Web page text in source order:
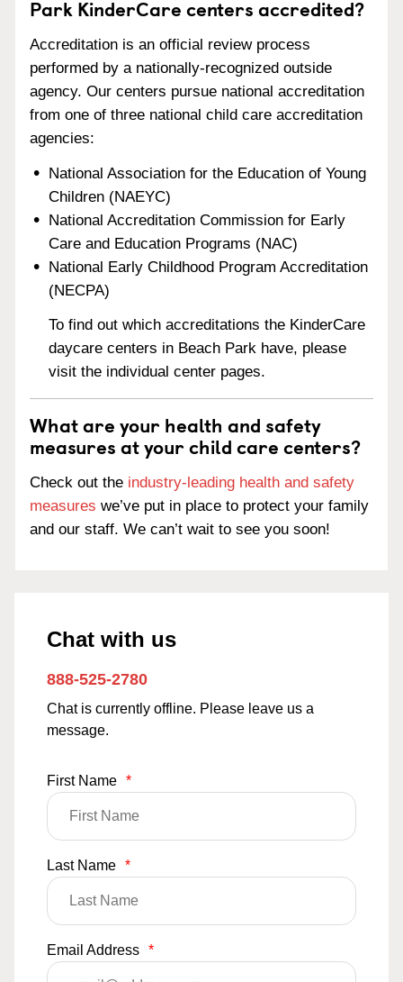
Park KinderCare centers accredited?
Accreditation is an official review process
performed by a nationally-recognized outside
agency. Our centers pursue national accreditation
from one of three national child care accreditation
agencies:
National Association for the Education of Young
Children (NAEYC)
National Accreditation Commission for Early
Care and Education Programs (NAC)
National Early Childhood Program Accreditation
(NECPA)
To find out which accreditations the KinderCare
daycare centers in Beach Park have, please
visit the individual center pages.
What are your health and safety
measures at your child care centers?
Check out the industry-leading health and safety
measures we’ve put in place to protect your family
and our staff. We can’t wait to see you soon!
Chat with us
888-525-2780
Chat is currently offline. Please leave us a
message.
First Name *
Last Name *
Email Address *